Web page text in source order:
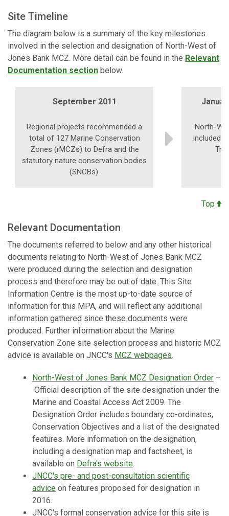
Site Timeline
The diagram below is a summary of the key milestones
involved in the selection and designation of North-West of
Jones Bank MCZ. More detail can be found in the Relevant
Documentation section below.
September 2011
Regional projects recommended a
total of 127 Marine Conservation
Zones (rMCZs) to Defra and the
statutory nature conservation bodies
(SNCBs).
North-
included
Top
Relevant Documentation
The documents referred to below and any other historical
documents relating to North-West of Jones Bank MCZ
were produced during the selection and designation
process and therefore may be out of date. This Site
Information Centre is the most up-to-date source of
information for this MPA, and will reflect any additional
information gathered since these documents were
produced. Further information about the Marine
Conservation Zone site selection process and historic MCZ
advice is available on JNCC's MCZ webpages.
North-West of Jones Bank MCZ Designation Order –
Official description of the site designation under the
Marine and Coastal Access Act 2009. The
Designation Order includes boundary co-ordinates,
Conservation Objectives and a list of the designated
features. More information on the designation,
including a designation map and factsheet, is
available on Defra's website.
JNCC's pre- and post-consultation scientific
advice on features proposed for designation in
2016.
JNCC's formal conservation advice for this site is